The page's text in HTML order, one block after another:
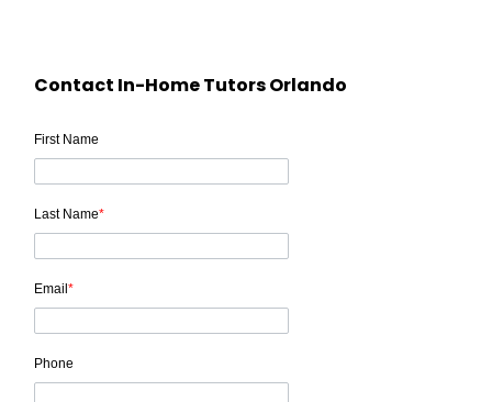
Contact In-Home Tutors Orlando
First Name
Last Name*
Email *
Phone